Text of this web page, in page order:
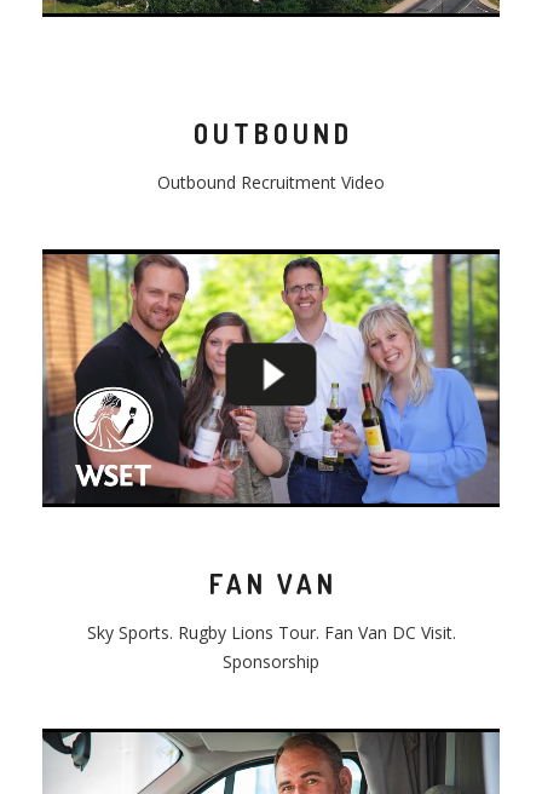
OUTBOUND
Outbound Recruitment Video
FAN VAN
Sky Sports. Rugby Lions Tour. Fan Van DC Visit.
Sponsorship